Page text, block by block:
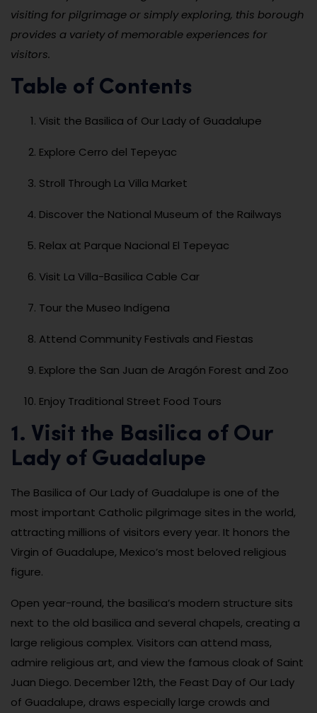
visiting for pilgrimage or simply exploring, this borough
provides a variety of memorable experiences for
visitors.
Table of Contents
Visit the Basilica of Our Lady of Guadalupe
Explore Cerro del Tepeyac
Stroll Through La Villa Market
Discover the National Museum of the Railways
Relax at Parque Nacional El Tepeyac
Visit La Villa-Basilica Cable Car
Tour the Museo Indígena
Attend Community Festivals and Fiestas
Explore the San Juan de Aragón Forest and Zoo
Enjoy Traditional Street Food Tours
1. Visit the Basilica of Our
Lady of Guadalupe
The Basilica of Our Lady of Guadalupe is one of the
most important Catholic pilgrimage sites in the world,
attracting millions of visitors every year. It honors the
Virgin of Guadalupe, Mexico’s most beloved religious
figure.
Open year-round, the basilica’s modern structure sits
next to the old basilica and several chapels, creating a
large religious complex. Visitors can attend mass,
admire religious art, and view the famous cloak of Saint
Juan Diego. December 12th, the Feast Day of Our Lady
of Guadalupe, draws especially large crowds and